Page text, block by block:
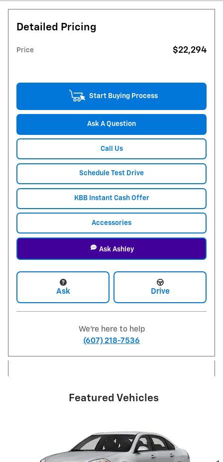
Detailed Pricing
Price $22,294
Start Buying Process
Ask A Question
Call Us
Schedule Test Drive
KBB Instant Cash Offer
Accessories
Ask Ashley
Ask Drive
We're here to help
(607) 218-7536
Featured Vehicles